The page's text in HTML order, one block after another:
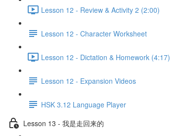
Lesson 12 - Review & Activity 2 (2:00)
Lesson 12 - Character Worksheet
Lesson 12 - Dictation & Homework (4:17)
Lesson 12 - Expansion Videos
HSK 3.12 Language Player
Lesson 13 - 我是走回来的